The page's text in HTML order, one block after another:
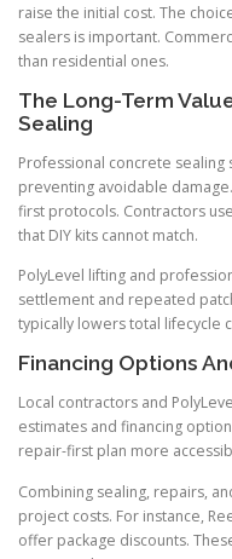
raise the initial cost. The
sealers is important.
than residential ones.
The Long-Term
Sealing
Professional concrete
preventing avoidable
first protocols. Contractors
that DIY kits cannot match.
PolyLevel lifting and
settlement and repeated
typically lowers total lifecycle
Financing Options
Local contractors and
estimates and financing
repair-first plan more
Combining sealing, repairs,
project costs. For instance,
offer package discounts.